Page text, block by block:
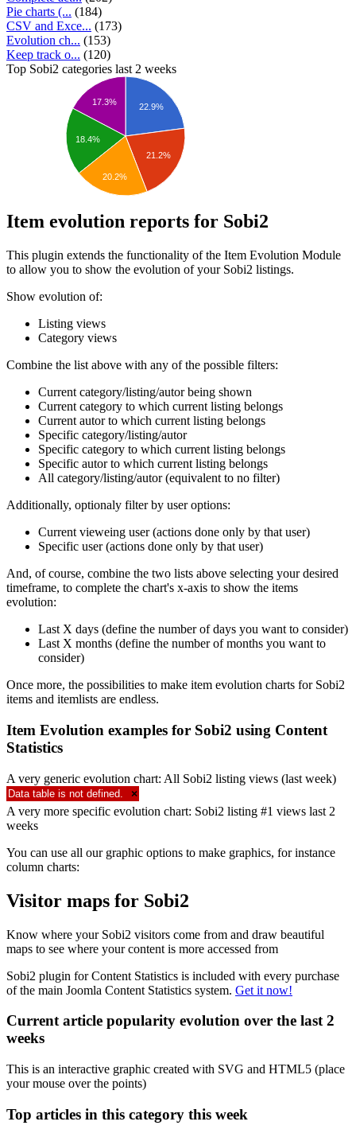
Pie charts (... (184)
CSV and Exce... (173)
Evolution ch... (153)
Keep track o... (120)
Top Sobi2 categories last 2 weeks
22.9%
21.2%
17.3%
18.4%
20.2%
Item evolution reports for Sobi2
This plugin extends the functionality of the Item Evolution Module
to allow you to show the evolution of your Sobi2 listings.
Show evolution of:
Listing views
Category views
Combine the list above with any of the possible filters:
Current category/listing/autor being shown
Current category to which current listing belongs
Current autor to which current listing belongs
Specific category/listing/autor
Specific category to which current listing belongs
Specific autor to which current listing belongs
All category/listing/autor (equivalent to no filter)
Additionally, optionaly filter by user options:
Current vieweing user (actions done only by that user)
Specific user (actions done only by that user)
And, of course, combine the two lists above selecting your desired
timeframe, to complete the chart's x-axis to show the items
evolution:
Last X days (define the number of days you want to consider)
Last X months (define the number of months you want to
consider)
Once more, the possibilities to make item evolution charts for Sobi2
items and itemlists are endless.
Item Evolution examples for Sobi2 using Content
Statistics
A very generic evolution chart: All Sobi2 listing views (last week)
Data table is not defined. ×
A very more specific evolution chart: Sobi2 listing #1 views last 2
weeks
You can use all our graphic options to make graphics, for instance
column charts:
Visitor maps for Sobi2
Know where your Sobi2 visitors come from and draw beautiful
maps to see where your content is more accessed from
Sobi2 plugin for Content Statistics is included with every purchase
of the main Joomla Content Statistics system. Get it now!
Current article popularity evolution over the last 2
weeks
This is an interactive graphic created with SVG and HTML5 (place
your mouse over the points)
Top articles in this category this week